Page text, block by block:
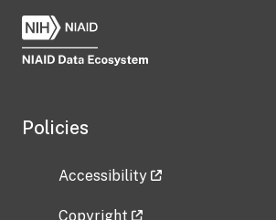
Policies
Accessibility
Copyright